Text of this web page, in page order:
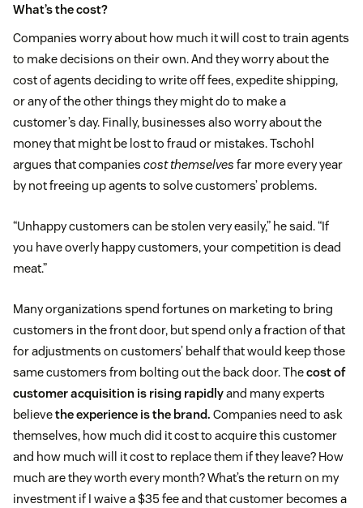
What’s the cost?
Companies worry about how much it will cost to train agents
to make decisions on their own. And they worry about the
cost of agents deciding to write off fees, expedite shipping,
or any of the other things they might do to make a
customer’s day. Finally, businesses also worry about the
money that might be lost to fraud or mistakes. Tschohl
argues that companies cost themselves far more every year
by not freeing up agents to solve customers’ problems.
“Unhappy customers can be stolen very easily,” he said. “If
you have overly happy customers, your competition is dead
meat.”
Many organizations spend fortunes on marketing to bring
customers in the front door, but spend only a fraction of that
for adjustments on customers’ behalf that would keep those
same customers from bolting out the back door. Thecost of
customer acquisition is rising rapidlyand many experts
believethe experience is the brand. Companies need to ask
themselves, how much did it cost to acquire this customer
and how much will it cost to replace them if they leave? How
much are they worth every month? What’s the return on my
investment if I waive a $35 fee and that customer becomes a